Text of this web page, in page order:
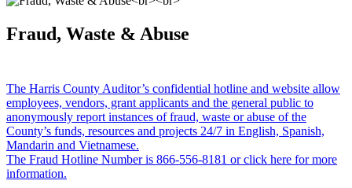
Fraud, Waste & Abuse
The Harris County Auditor’s confidential hotline and website allow
employees, vendors, grant applicants and the general public to
anonymously report instances of fraud, waste or abuse of the
County’s funds, resources and projects 24/7 in English, Spanish,
Mandarin and Vietnamese.
The Fraud Hotline Number is 866-556-8181 or click here for more
information.